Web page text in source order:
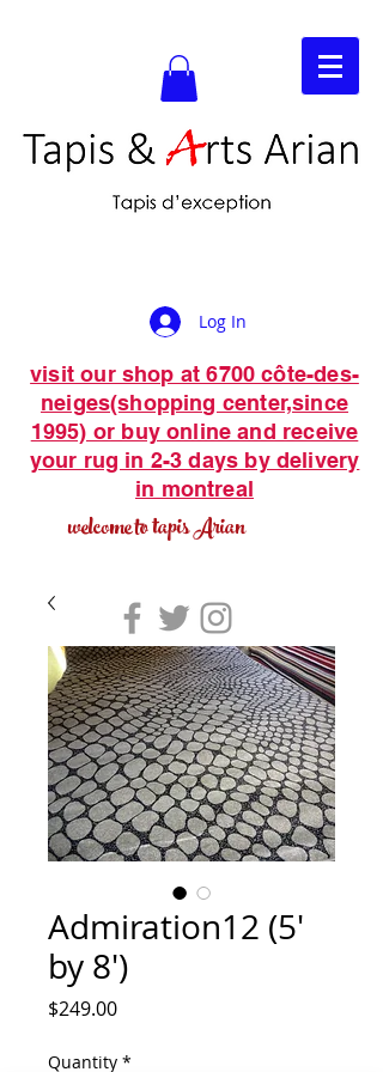
Log In
visit our shop at 6700 côte-des-
neiges(shopping center,since
1995) or buy online and receive
your rug in 2-3 days by delivery
in montreal
welcome to tapis Arian
Admiration12 (5'
by 8')
$249.00Price
Quantity *